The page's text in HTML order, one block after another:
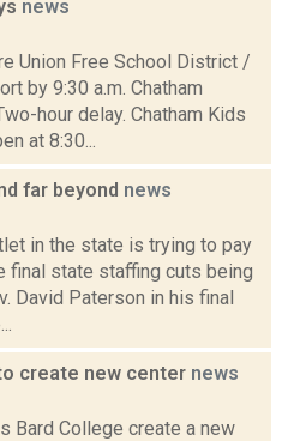
news
Union Free School District /
by 9:30 a.m. Chatham
hour delay. Chatham Kids
at 8:30...
far beyond news
in the state is trying to pay
final state staffing cuts being
David Paterson in his final
create new center news
Bard College create a new